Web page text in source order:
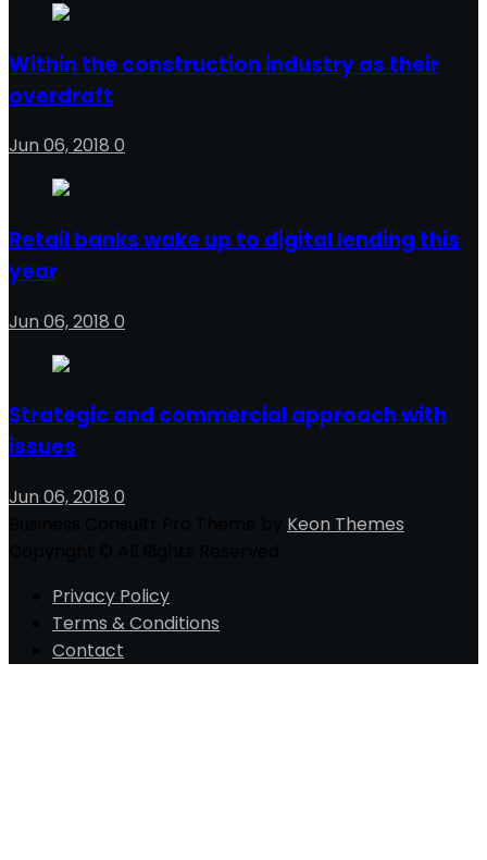
Within the construction industry as their
overdraft
Jun 06, 2018 0
Retail banks wake up to digital lending this
year
Jun 06, 2018 0
Strategic and commercial approach with
issues
Jun 06, 2018 0
Keon Themes
Privacy Policy
Terms & Conditions
Contact